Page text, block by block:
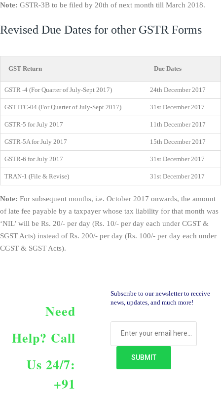
Note: GSTR-3B to be filed by 20th of next month till March 2018.
Revised Due Dates for other GSTR Forms
GST Return Due Dates
GSTR -4 (For Quarter of July-Sept 2017) 24th December 2017
GST ITC-04 (For Quarter of July-Sept 2017) 31st December 2017
GSTR-5 for July 2017 11th December 2017
GSTR-5A for July 2017 15th December 2017
GSTR-6 for July 2017 31st December 2017
TRAN-1 (File & Revise) 31st December 2017
Note: For subsequent months, i.e. October 2017 onwards, the amount
of late fee payable by a taxpayer whose tax liability for that month was
‘NIL’ will be Rs. 20/- per day (Rs. 10/- per day each under CGST &
SGST Acts) instead of Rs. 200/- per day (Rs. 100/- per day each under
CGST & SGST Acts).
Need
Help? Call
Us 24/7:
+91
Subscribe to our newsletter to receive
news, updates, and much more!